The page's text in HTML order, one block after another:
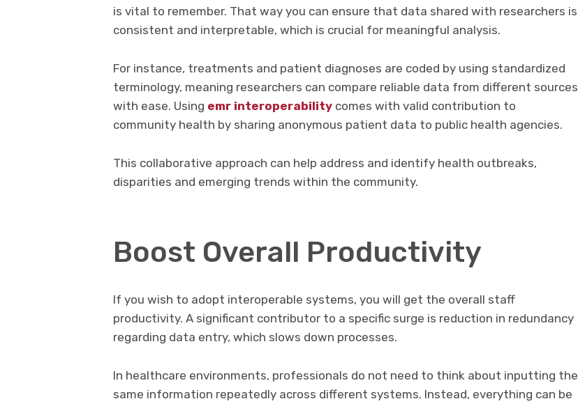
is vital to remember. That way you can ensure that data shared with researchers is
consistent and interpretable, which is crucial for meaningful analysis.
For instance, treatments and patient diagnoses are coded by using standardized
terminology, meaning researchers can compare reliable data from different sources
with ease. Using emr interoperability comes with valid contribution to
community health by sharing anonymous patient data to public health agencies.
This collaborative approach can help address and identify health outbreaks,
disparities and emerging trends within the community.
Boost Overall Productivity
If you wish to adopt interoperable systems, you will get the overall staff
productivity. A significant contributor to a specific surge is reduction in redundancy
regarding data entry, which slows down processes.
In healthcare environments, professionals do not need to think about inputting the
same information repeatedly across different systems. Instead, everything can be